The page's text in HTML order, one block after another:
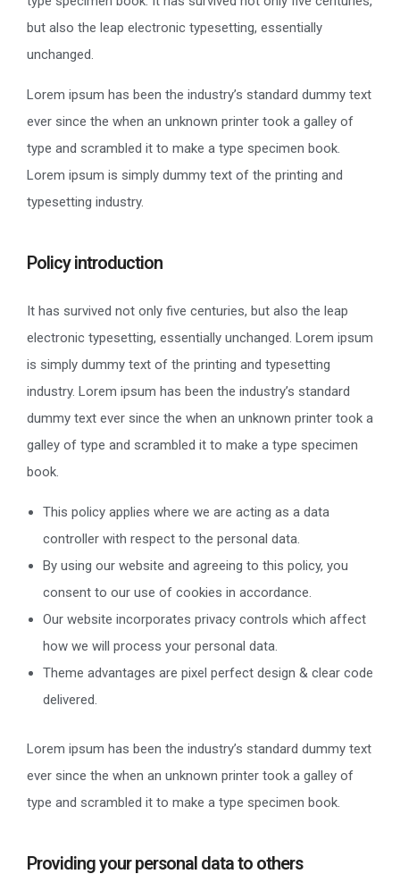
but also the leap electronic typesetting, essentially
unchanged.
Lorem ipsum has been the industry’s standard dummy text
ever since the when an unknown printer took a galley of
type and scrambled it to make a type specimen book.
Lorem ipsum is simply dummy text of the printing and
typesetting industry.
Policy introduction
It has survived not only five centuries, but also the leap
electronic typesetting, essentially unchanged. Lorem ipsum
is simply dummy text of the printing and typesetting
industry. Lorem ipsum has been the industry’s standard
dummy text ever since the when an unknown printer took a
galley of type and scrambled it to make a type specimen
book.
This policy applies where we are acting as a data
controller with respect to the personal data.
By using our website and agreeing to this policy, you
consent to our use of cookies in accordance.
Our website incorporates privacy controls which affect
how we will process your personal data.
Theme advantages are pixel perfect design & clear code
delivered.
Lorem ipsum has been the industry’s standard dummy text
ever since the when an unknown printer took a galley of
type and scrambled it to make a type specimen book.
Providing your personal data to others